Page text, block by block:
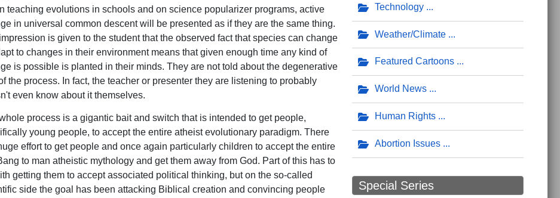
teaching evolutions in schools and on science popularizer programs, active
in universal common descent will be presented as if they are the same thing.
is given to the student that the observed fact that species can change
to changes in their environment means that given enough time any kind of
is possible is planted in their minds. They are not told about the degenerative
the process. In fact, the teacher or presenter they are listening to probably
even know about it themselves.
process is a gigantic bait and switch that is intended to get people,
young people, to accept the entire atheist evolutionary paradigm. There
effort to get people and once again particularly children to accept the entire
to man atheistic mythology and get them away from God. Part of this has to
getting them to accept associated political thinking, but on the so-called
side the goal has been attacking Biblical creation and convincing people
Technology
Weather/Climate
Featured Cartoons
World News
Human Rights
Abortion Issues
Special Series